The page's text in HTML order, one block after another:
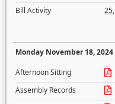
Bill Activity
25,
Monday November 18, 2024
Afternoon Sitting
Assembly Records